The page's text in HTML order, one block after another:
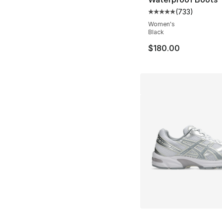
Average customer
(733)
Women's
Black
$180.00